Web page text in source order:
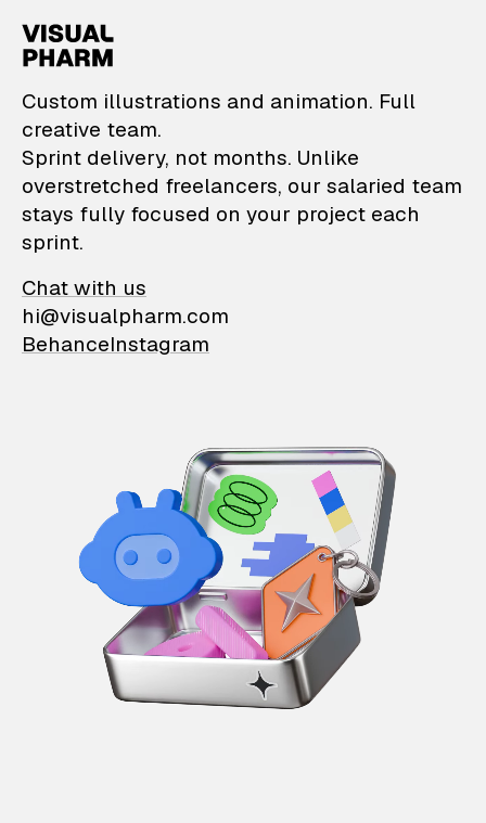
VisualPharm —
Custom illustrations and animation. Full
creative team.
Sprint delivery, not months. Unlike
overstretched freelancers, our salaried team
stays fully focused on your project each
sprint.
Chat with us
hi@visualpharm.com
BehanceInstagram